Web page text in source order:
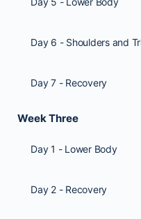
Day 6 - Shoulders and
Day 7 - Recovery
Week Three
Day 1 - Lower Body
Day 2 - Recovery